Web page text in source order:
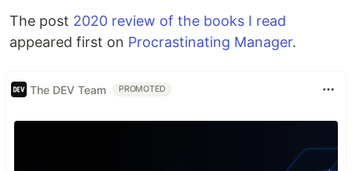
The post 2020 review of the books I read
appeared first on Procrastinating Manager.
The DEV Team PROMOTED